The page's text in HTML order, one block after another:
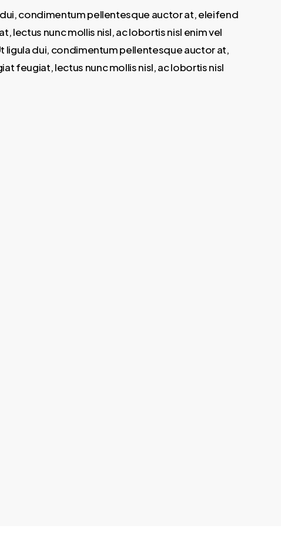
condimentum pellentesque auctor at, eleifend
nunc mollis nisl, ac lobortis nisl enim vel
ligula dui, condimentum pellentesque auctor at,
feugiat, lectus nunc mollis nisl, ac lobortis nisl